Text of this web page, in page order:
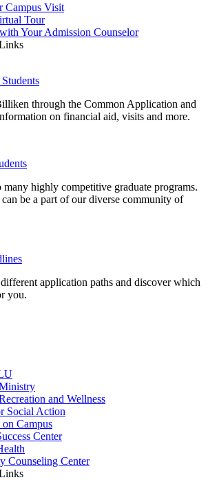
Campus Visit
Tour
Your Admission Counselor
through the Common Application and
on financial aid, visits and more.
highly competitive graduate programs.
be a part of our diverse community of
application paths and discover which
you.
and Wellness
Social Action
Campus
Center
Counseling Center